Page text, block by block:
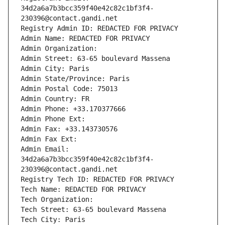
34d2a6a7b3bcc359f40e42c82c1bf3f4-
230396@contact.gandi.net
Registry Admin ID: REDACTED FOR PRIVACY
Admin Name: REDACTED FOR PRIVACY
Admin Organization:
Admin Street: 63-65 boulevard Massena
Admin City: Paris
Admin State/Province: Paris
Admin Postal Code: 75013
Admin Country: FR
Admin Phone: +33.170377666
Admin Phone Ext:
Admin Fax: +33.143730576
Admin Fax Ext:
Admin Email:
34d2a6a7b3bcc359f40e42c82c1bf3f4-
230396@contact.gandi.net
Registry Tech ID: REDACTED FOR PRIVACY
Tech Name: REDACTED FOR PRIVACY
Tech Organization:
Tech Street: 63-65 boulevard Massena
Tech City: Paris